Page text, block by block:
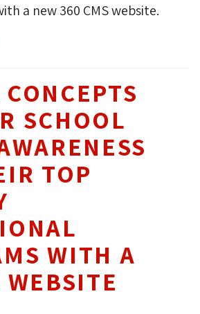
a new 360 CMS website.
SCHOOL
TOP
WITH A